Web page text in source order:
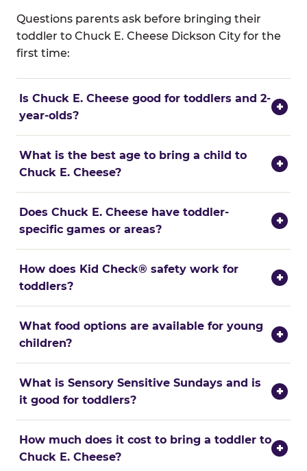
Questions parents ask before bringing their
toddler to Chuck E. Cheese Dickson City for the
first time:
Is Chuck E. Cheese good for toddlers and 2-
year-olds?
+
What is the best age to bring a child to
Chuck E. Cheese?
+
Does Chuck E. Cheese have toddler-
specific games or areas?
+
How does Kid Check® safety work for
toddlers?
+
What food options are available for young
children?
+
What is Sensory Sensitive Sundays and is
it good for toddlers?
+
How much does it cost to bring a toddler to
Chuck E. Cheese?
+